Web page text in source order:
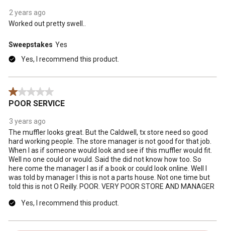
2 years ago
Worked out pretty swell..
Sweepstakes Yes
Yes, I recommend this product.
1 out of 5 stars.
POOR SERVICE
3 years ago
The muffler looks great. But the Caldwell, tx store need so good
hard working people. The store manager is not good for that job.
When I as if someone would look and see if this muffler would fit.
Well no one could or would. Said the did not know how too. So
here come the manager I as if a book or could look online. Well I
was told by manager I this is not a parts house. Not one time but
told this is not O Reilly. POOR. VERY POOR STORE AND MANAGER
Yes, I recommend this product.